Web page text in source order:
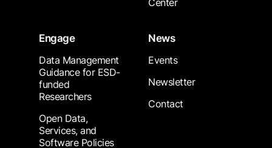
Center
Engage
Data Management
Guidance for ESD-
funded
Researchers
Open Data,
Services, and
Software Policies
News
Events
Newsletter
Contact